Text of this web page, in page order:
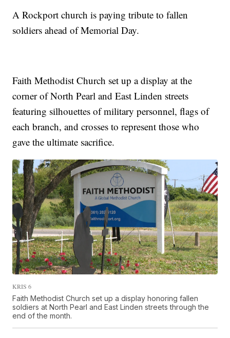
A Rockport church is paying tribute to fallen
soldiers ahead of Memorial Day.
Faith Methodist Church set up a display at the
corner of North Pearl and East Linden streets
featuring silhouettes of military personnel, flags of
each branch, and crosses to represent those who
gave the ultimate sacrifice.
KRIS 6
Faith Methodist Church set up a display honoring fallen
soldiers at North Pearl and East Linden streets through the
end of the month.